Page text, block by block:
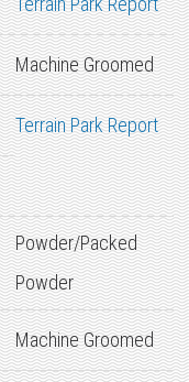
Machine Groomed
Terrain Park Report
Powder/Packed
Powder
Machine Groomed